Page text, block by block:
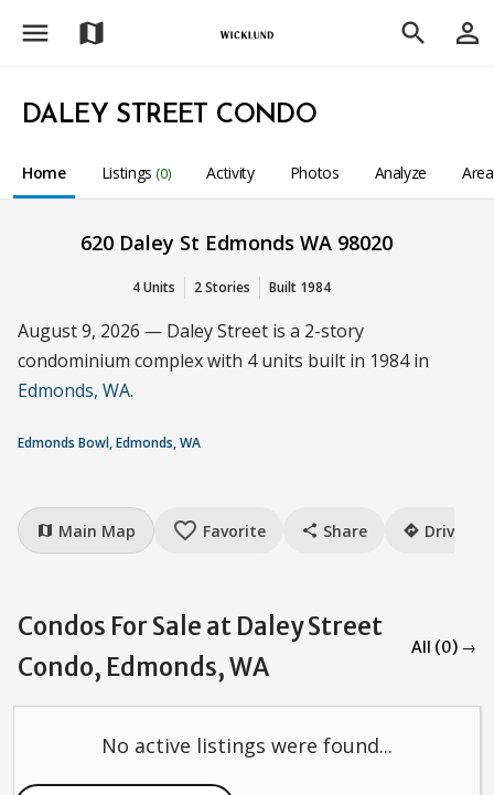
menu map search person_outline
DALEY STREET CONDO
Home Listings (0) Activity Photos Analyze
620 Daley St Edmonds WA 98020
4 Units 2 Stories Built 1984
August 9, 2026 — Daley Street is a 2-story
condominium complex with 4 units built in 1984 in
Edmonds, WA.
Edmonds Bowl, Edmonds, WA
map Main Map favorite_border Favorite share Share directions Drive
Condos For Sale at Daley Street
Condo, Edmonds, WA
All (0) →
No active listings were found...